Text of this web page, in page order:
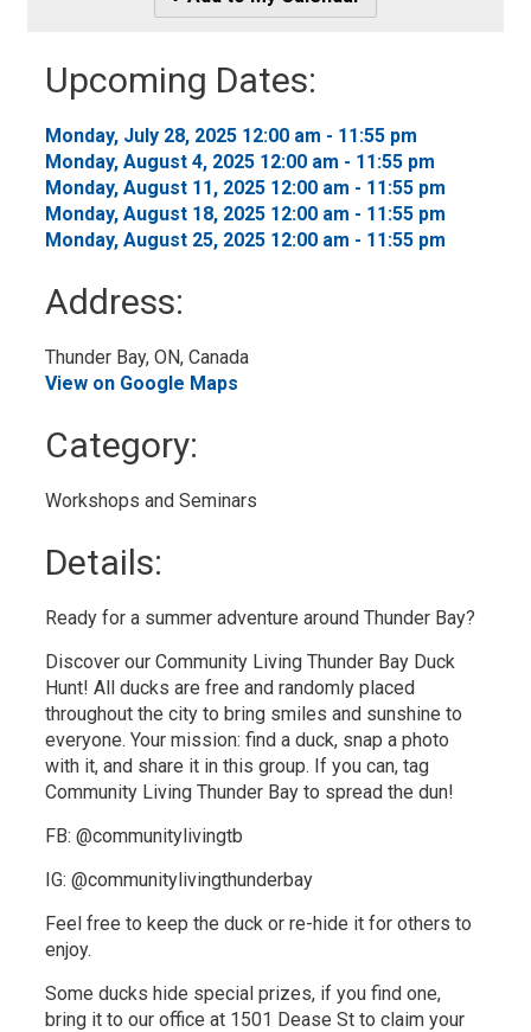
-
to
My
Calendar
Upcoming Dates:
Monday, July 28, 2025 12:00 am - 11:55 pm
Monday, August 4, 2025 12:00 am - 11:55 pm
Monday, August 11, 2025 12:00 am - 11:55 pm
Monday, August 18, 2025 12:00 am - 11:55 pm
Monday, August 25, 2025 12:00 am - 11:55 pm
Address:
Thunder Bay, ON, Canada
View on Google Maps
Category:
Workshops and Seminars
Details:
Ready for a summer adventure around Thunder Bay?
Discover our Community Living Thunder Bay Duck
Hunt! All ducks are free and randomly placed
throughout the city to bring smiles and sunshine to
everyone. Your mission: find a duck, snap a photo
with it, and share it in this group. If you can, tag
Community Living Thunder Bay to spread the dun!
FB: @communitylivingtb
IG: @communitylivingthunderbay
Feel free to keep the duck or re-hide it for others to
enjoy.
Some ducks hide special prizes, if you find one,
bring it to our office at 1501 Dease St to claim your